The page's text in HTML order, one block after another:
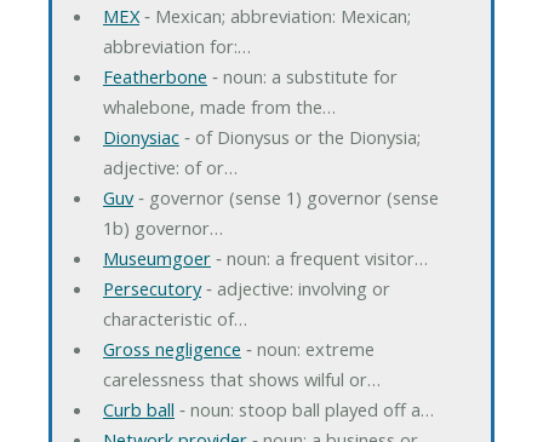
MEX‐ Mexican; abbreviation: Mexican;
abbreviation for:…
Featherbone ‐ noun: a substitute for
whalebone, made from the…
Dionysiac‐ of Dionysus or the Dionysia;
adjective: of or…
Guv‐ governor (sense 1) governor (sense
1b) governor…
Museumgoer‐ noun: a frequent visitor…
Persecutory‐ adjective: involving or
characteristic of…
Gross negligence ‐ noun: extreme
carelessness that shows wilful or…
Curb ball ‐ noun: stoop ball played off a…